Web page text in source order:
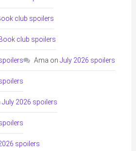
club spoilers
club spoilers
Ama on July 2026 spoilers
July 2026 spoilers
spoilers